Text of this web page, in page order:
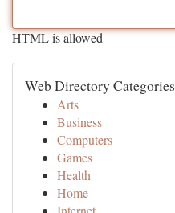
HTML is allowed
Web Directory Categories
Arts
Business
Computers
Games
Health
Home